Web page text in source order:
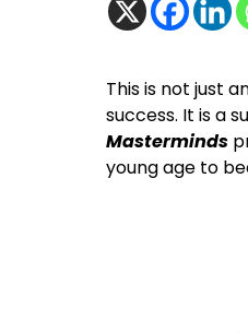
This is not just
success. It is a
Masterminds
young age to